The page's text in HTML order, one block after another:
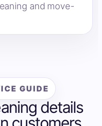
and move-
GUIDE
details